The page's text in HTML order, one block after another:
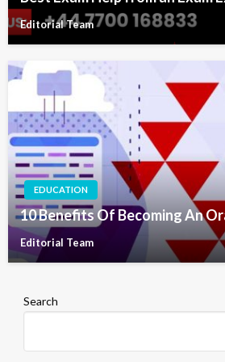
Editorial Team
EDUCATION
10 Benefits Of Becoming An
Editorial Team
Search